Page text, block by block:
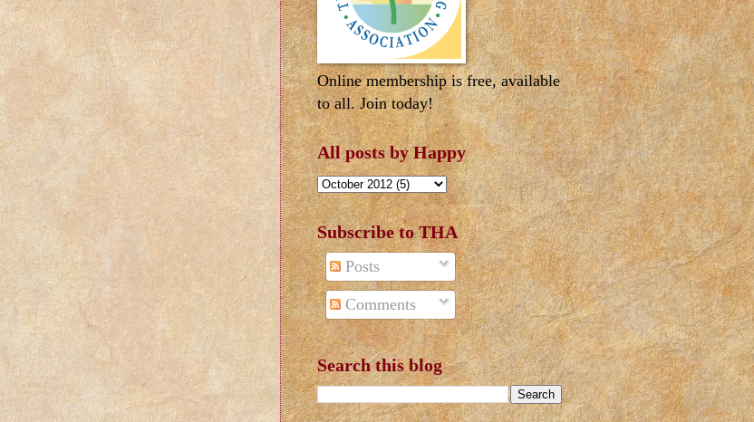
Online membership is free, available
to all. Join today!
All posts by Happy
Subscribe to THA
Posts
Comments
Search this blog